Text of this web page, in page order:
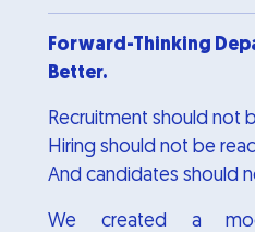
Forward-Thinking
Better.
Recruitment should not
Hiring should not be
And candidates should
We created a